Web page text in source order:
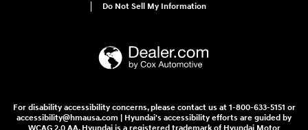
Do Not Sell My Information
For disability accessibility concerns, please contact us at 1-800-633-5151 or
accessibility@hmausa.com | Hyundai's accessibility efforts are guided by